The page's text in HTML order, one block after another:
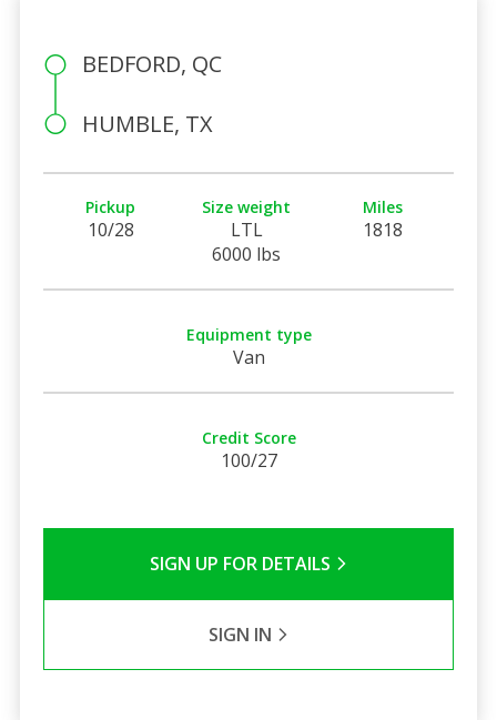
BEDFORD, QC
HUMBLE, TX
Pickup
10/28
Size weight
LTL
6000 lbs
Miles
1818
Equipment type
Van
Credit Score
100/27
SIGN UP FOR DETAILS
SIGN IN